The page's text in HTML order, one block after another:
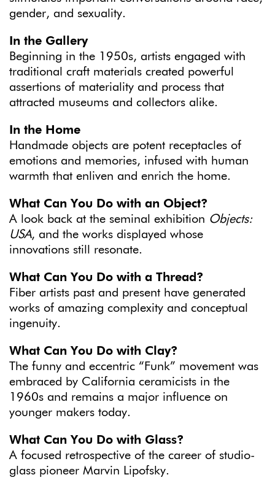
gender, and sexuality.
In the Gallery
Beginning in the 1950s, artists engaged with
traditional craft materials created powerful
assertions of materiality and process that
attracted museums and collectors alike.
In the Home
Handmade objects are potent receptacles of
emotions and memories, infused with human
warmth that enliven and enrich the home.
What Can You Do with an Object?
A look back at the seminal exhibition Objects:
USA, and the works displayed whose
innovations still resonate.
What Can You Do with a Thread?
Fiber artists past and present have generated
works of amazing complexity and conceptual
ingenuity.
What Can You Do with Clay?
The funny and eccentric “Funk” movement was
embraced by California ceramicists in the
1960s and remains a major influence on
younger makers today.
What Can You Do with Glass?
A focused retrospective of the career of studio-
glass pioneer Marvin Lipofsky.